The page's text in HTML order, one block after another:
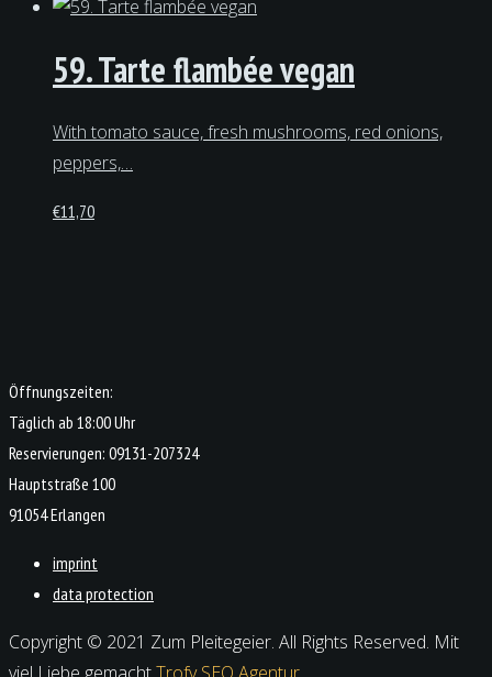
59. Tarte flambée vegan
With tomato sauce, fresh mushrooms, red onions,
peppers,…
€11,70
Öffnungszeiten:
Täglich ab 18:00 Uhr
Reservierungen: 09131-207324
Hauptstraße 100
91054 Erlangen
imprint
data protection
Copyright © 2021 Zum Pleitegeier. All Rights Reserved. Mit
viel Liebe gemachtTrofy SEO Agentur